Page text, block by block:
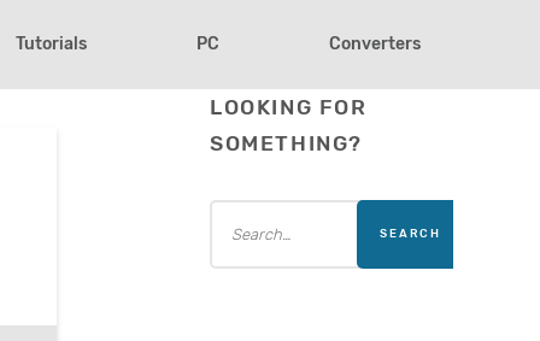
Tutorials PC Converters
LOOKING FOR
SOMETHING?